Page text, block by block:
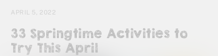
APRIL 5, 2022
33 Springtime Activities to
Try This April